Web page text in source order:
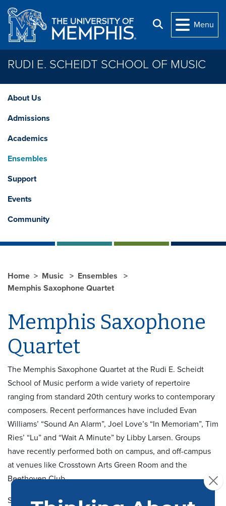
Skip to main content
Search
Menu
RUDI E. SCHEIDT SCHOOL OF MUSIC
About Us
Admissions
Academics
Ensembles
Support
Events
Community
Home Music
Ensembles
Memphis Saxophone Quartet
Memphis Saxophone
Quartet
The Memphis Saxophone Quartet at the Rudi E. Scheidt
School of Music perform a wide variety of repertoire
ranging from standard 20th century works to contemporary
composers. Recent performances have included Evan
Williams’ “Sound An Alarm”, Joel Love’s “In Memoriam”, Tim
Ries’ “Lu” and “Wait A Minute” by Libby Larsen. Groups
have recently performed both on campus, and off-campus
at venues like Crosstown Arts Green Room and the
Beethoven Club.
Saxophone quartets are open to undergraduates through